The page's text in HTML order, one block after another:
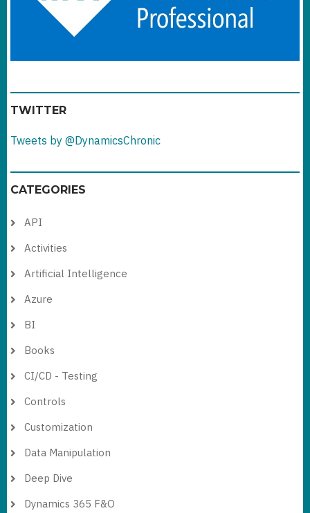
TWITTER
Tweets by @DynamicsChronic
CATEGORIES
API
Activities
Artificial Intelligence
Azure
BI
Books
CI/CD - Testing
Controls
Customization
Data Manipulation
Deep Dive
Dynamics 365 F&O